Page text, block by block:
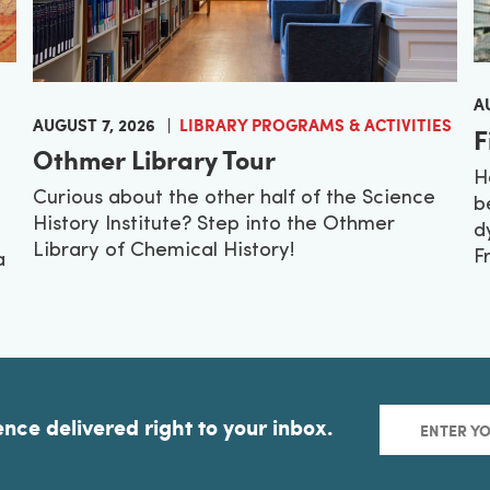
AUGUST 7, 2026 LIBRARY PROGRAMS & ACTIVITIES
Othmer Library Tour
Curious about the other half of the Science
History Institute? Step into the Othmer
Library of Chemical History!
delivered right to your inbox.